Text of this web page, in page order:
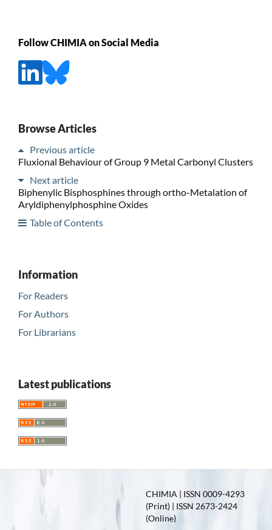
Follow CHIMIA on Social Media
Browse Articles
Previous article
Fluxional Behaviour of Group 9 Metal Carbonyl Clusters
Next article
Biphenylic Bisphosphines through ortho-Metalation of
Aryldiphenylphosphine Oxides
Table of Contents
Information
For Readers
For Authors
For Librarians
Latest publications
CHIMIA | ISSN 0009-4293
(Print) | ISSN 2673-2424
(Online)